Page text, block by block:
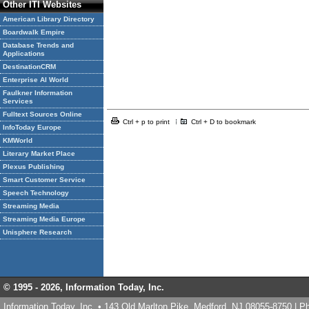
Other ITI Websites
American Library Directory
Boardwalk Empire
Database Trends and
Applications
DestinationCRM
Enterprise AI World
Faulkner Information
Services
Fulltext Sources Online
InfoToday Europe
KMWorld
Literary Market Place
Plexus Publishing
Smart Customer Service
Speech Technology
Streaming Media
Streaming Media Europe
Unisphere Research
Ctrl + p to print Ctrl + D to bookmark
© 1995 - 2026, Information Today, Inc.
Information Today, Inc. • 143 Old Marlton Pike, Medford, NJ 08055-8750 |